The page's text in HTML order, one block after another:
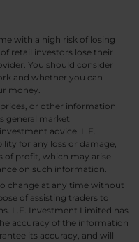
with a high risk of losing
retail investors lose their
You should consider
and whether you can
money.
or other information
general market
advice. L.F.
for any loss or damage,
profit, which may arise
on such information.
change at any time without
of assisting traders to
L.F. Investment Limited has
accuracy of the information
its accuracy, and will